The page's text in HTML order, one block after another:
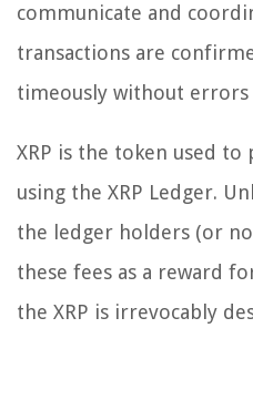
communicate and
transactions are
timeously without errors
XRP is the token used
using the XRP Ledger.
the ledger holders (or
these fees as a reward
the XRP is irrevocably